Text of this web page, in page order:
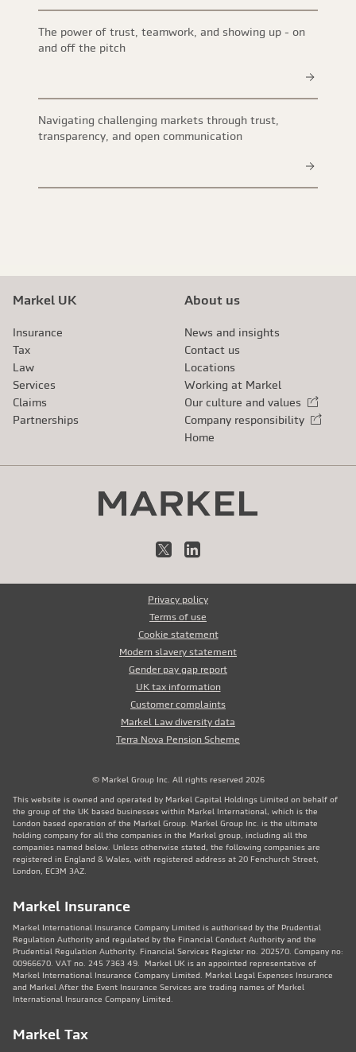
The power of trust, teamwork, and showing up - on
and off the pitch
Navigating challenging markets through trust,
transparency, and open communication
Markel UK
Insurance
Tax
Law
Services
Claims
Partnerships
About us
News and insights
Contact us
Locations
Working at Markel
Our culture and values
External link
Company responsibility
External link
Home
X LinkedIn
Privacy policy
Terms of use
Cookie statement
Modern slavery statement
Gender pay gap report
UK tax information
Customer complaints
Markel Law diversity data
Terra Nova Pension Scheme
© Markel Group Inc. All rights reserved 2026
This website is owned and operated by Markel Capital Holdings Limited on behalf of
the group of the UK based businesses within Markel International, which is the
London based operation of the Markel Group. Markel Group Inc. is the ultimate
holding company for all the companies in the Markel group, including all the
companies named below. Unless otherwise stated, the following companies are
registered in England & Wales, with registered address at 20 Fenchurch Street,
London, EC3M 3AZ.
Markel Insurance
Markel International Insurance Company Limited is authorised by the Prudential
Regulation Authority and regulated by the Financial Conduct Authority and the
Prudential Regulation Authority. Financial Services Register no. 202570. Company no:
00966670. VAT no. 245 7363 49. Markel UK is an appointed representative of
Markel International Insurance Company Limited. Markel Legal Expenses Insurance
and Markel After the Event Insurance Services are trading names of Markel
International Insurance Company Limited.
Markel Tax